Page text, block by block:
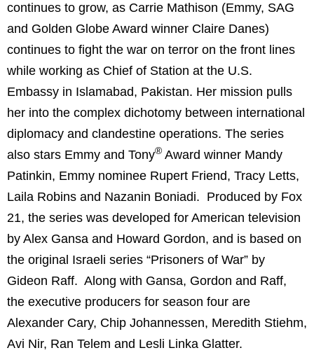
continues to grow, as Carrie Mathison (Emmy, SAG
and Golden Globe Award winner Claire Danes)
continues to fight the war on terror on the front lines
while working as Chief of Station at the U.S.
Embassy in Islamabad, Pakistan. Her mission pulls
her into the complex dichotomy between international
diplomacy and clandestine operations. The series
also stars Emmy and Tony® Award winner Mandy
Patinkin, Emmy nominee Rupert Friend, Tracy Letts,
Laila Robins and Nazanin Boniadi. Produced by Fox
21, the series was developed for American television
by Alex Gansa and Howard Gordon, and is based on
the original Israeli series “Prisoners of War” by
Gideon Raff. Along with Gansa, Gordon and Raff,
the executive producers for season four are
Alexander Cary, Chip Johannessen, Meredith Stiehm,
Avi Nir, Ran Telem and Lesli Linka Glatter.